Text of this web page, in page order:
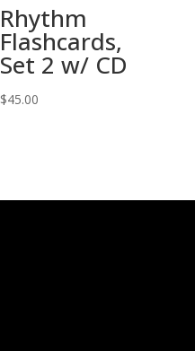
Rhythm
Flashcards,
Set 2 w/ CD
$45.00